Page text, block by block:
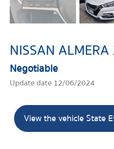
NISSAN
Negotiable
Update date 12/06/2024
View the vehicle State